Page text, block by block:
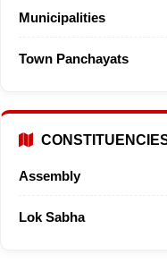
Municipalities
Town Panchayats
Assembly
Lok Sabha